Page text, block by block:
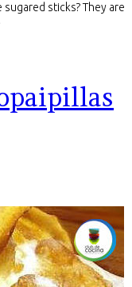
sticks? They are